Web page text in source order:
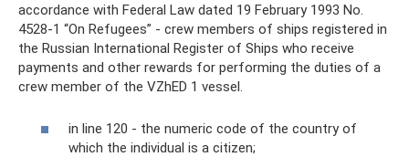
accordance with Federal Law dated 19 February 1993 No.
4528-1 “On Refugees” - crew members of ships registered in
the Russian International Register of Ships who receive
payments and other rewards for performing the duties of a
crew member of the VZhED 1 vessel.
in line 120 - the numeric code of the country of
which the individual is a citizen;